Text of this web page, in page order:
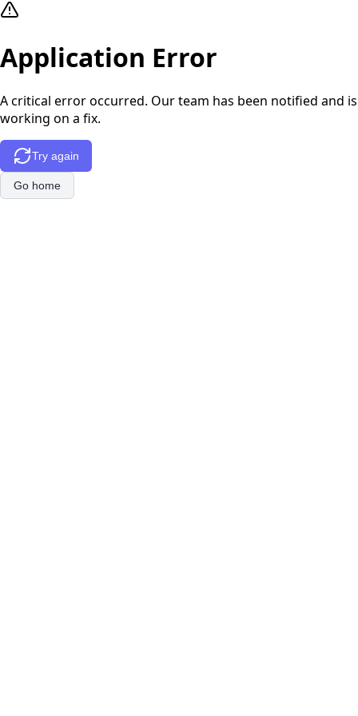
Application Error
A critical error occurred. Our team has been notified and is
working on a fix.
Try again
Go home